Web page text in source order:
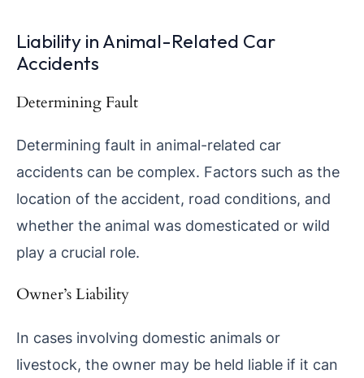
Liability in Animal-Related Car
Accidents
Determining Fault
Determining fault in animal-related car
accidents can be complex. Factors such as the
location of the accident, road conditions, and
whether the animal was domesticated or wild
play a crucial role.
Owner’s Liability
In cases involving domestic animals or
livestock, the owner may be held liable if it can